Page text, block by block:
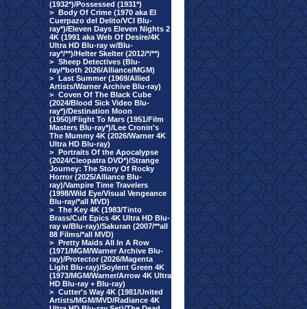
(1932*)/Possessed (1931*)
> Body Of Crime (1970 aka El
Cuerpazo del Delito/VCI Blu-
ray*)/Eleven Days Eleven Nights 2
4K (1991 aka Web Of Desire/4K
Ultra HD Blu-ray w/Blu-
ray*/**)/Helter Skelter (2012/*/**)
> Sheep Detectives (Blu-
ray/*both 2026/Alliance/MGM)
> Last Summer (1969/Allied
Artists/Warner Archive Blu-ray)
> Coven Of The Black Cube
(2024/Blood Sick Video Blu-
ray*)/Destination Moon
(1950)/Flight To Mars (1951/Film
Masters Blu-ray*)/Lee Cronin's
The Mummy 4K (2026/Warner 4K
Ultra HD Blu-ray)
> Portraits Of the Apocalypse
(2024/Cleopatra DVD*)/Strange
Journey: The Story Of Rocky
Horror (2025/Alliance Blu-
ray)/Vampire Time Travelers
(1998/Wild Eye/Visual Vengeance
Blu-ray/*all MVD)
> The Key 4K (1983/Tinto
Brass/Cult Epics 4K Ultra HD Blu-
ray w/Blu-ray)/Sakuran (2007/**all
88 Films/*all MVD)
> Pretty Maids All In A Row
(1971/MGM/Warner Archive Blu-
ray)/Protector (2026/Magenta
Light Blu-ray)/Soylent Green 4K
(1973/MGM/Warner/Arrow 4K Ultra
HD Blu-ray + Blu-ray)
> Cutter's Way 4K (1981/United
Artists/MGM/MVD/Radiance 4K